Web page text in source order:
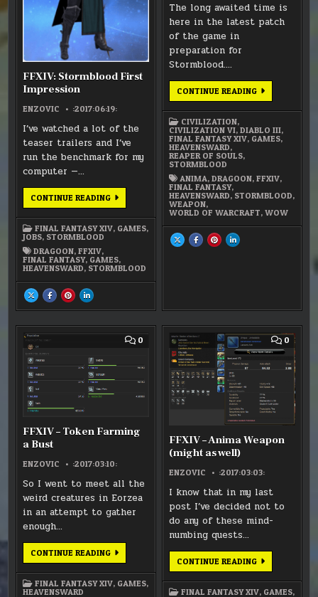
FFXIV: Stormblood First
Impression
ENZOVIC :2017:06:19:
I’ve watched a lot of the
teaser trailers and I’ve
run the benchmark for my
computer —…
CONTINUE READINGFFXIV:
FINAL FANTASY XIV, GAMES,
JOBS, STORMBLOOD
DRAGOON,FFXIV,
FINAL FANTASY, GAMES,
HEAVENSWARD, STORMBLOOD
SHARE
THIS
ON
STORMBLOOD
FIRST
IMPRESSION
SHARE
THIS
ON
SHARE
THIS
ON
SHARE
THIS
ON
STORMBLOOD
The long awaited time is
here in the latest patch
of the game in
preparation for
Stormblood….
CONTINUE READINGFFXIV
–
CIVILIZATION,
CIVILIZATION VI,DIABLO III,
FINAL FANTASY XIV, GAMES,
HEAVENSWARD,
REAPER OF SOULS,
STORMBLOOD
ANIMA,DRAGOON,FFXIV,
FINAL FANTASY,
HEAVENSWARD, STORMBLOOD,
WEAPON,
WORLD OF WARCRAFT,WOW
SHARE
THIS
SHARE
THIS
SHARE
THIS
SHARE
THIS
0COMMENT
–
FARMING
BUST
FFXIV – Token Farming
a Bust
ENZOVIC :2017:03:10:
So I went to meet all the
weird creatures in Eorzea
in an attempt to gather
enough…
CONTINUE READINGFFXIV
–
A
FINAL FANTASY XIV, GAMES,
HEAVENSWARD
0
ON
FFXIV
–
ANIMA
AS
WELL)
FFXIV – Anima Weapon
(might as well)
ENZOVIC :2017:03:03:
I know that in my last
post I’ve decided not to
do any of these mind-
numbing quests…
CONTINUE READINGFFXIV
–
(MIGHT
FINAL FANTASY XIV, GAMES,